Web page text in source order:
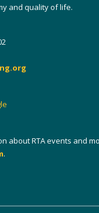
and quality of life.
about RTA events and
.